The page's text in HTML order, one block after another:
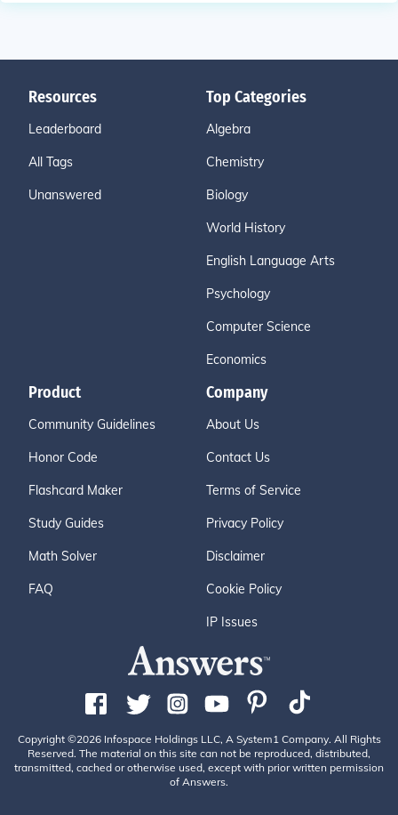
Resources
Leaderboard
All Tags
Unanswered
Top Categories
Algebra
Chemistry
Biology
World History
English Language Arts
Psychology
Computer Science
Economics
Product
Community Guidelines
Honor Code
Flashcard Maker
Study Guides
Math Solver
FAQ
Company
About Us
Contact Us
Terms of Service
Privacy Policy
Disclaimer
Cookie Policy
IP Issues
Copyright ©2026 Infospace Holdings LLC, A System1 Company. All Rights
Reserved. The material on this site can not be reproduced, distributed,
transmitted, cached or otherwise used, except with prior written permission
of Answers.